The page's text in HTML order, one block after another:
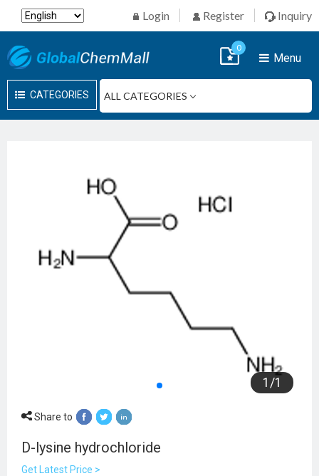
Login Register Inquiry
CATEGORIES
Menu
0
1 /1
Share to
D-lysine hydrochloride
Get Latest Price >